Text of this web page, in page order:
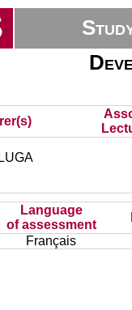
Language
of assessment
Français